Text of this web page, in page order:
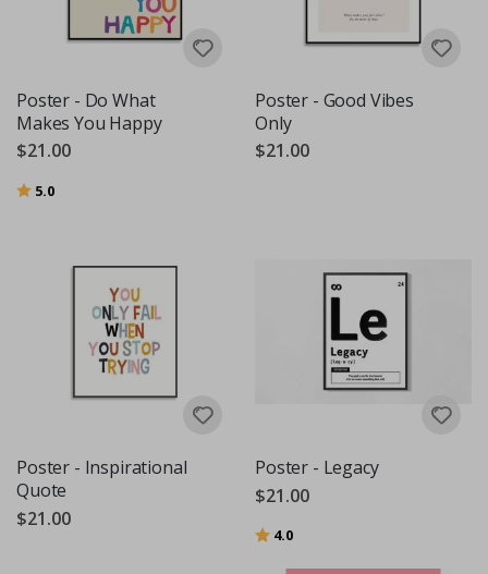
Poster - Do What
Makes You Happy
$21.00
Rating:
5.0
Poster - Good Vibes
Only
$21.00
Poster - Inspirational
Quote
$21.00
Poster - Legacy
$21.00
Rating:
4.0